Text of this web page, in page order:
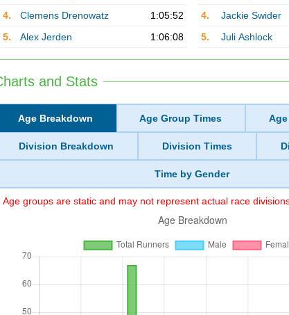
4.
Clemens Drenowatz
1:05:52
5.
Alex Jerden 1:06:08
4.
Jackie Swider
5.
Juli Ashlock
and Stats
Age Breakdown Age Group Times
Division Breakdown Division Times
Time by Gender
Age groups are static and may not represent actual race